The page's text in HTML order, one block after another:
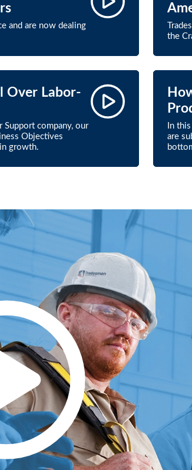
and are now dealing
the
Over Labor-
Support company, our
Objectives
growth.
In
are